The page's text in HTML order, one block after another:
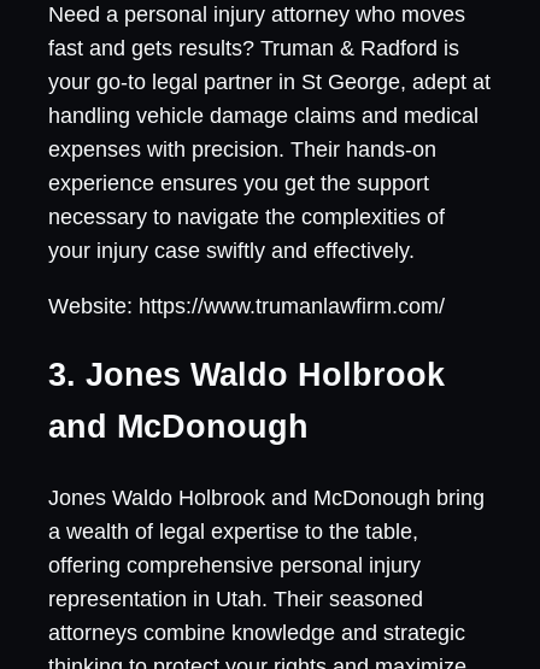
Need a personal injury attorney who moves
fast and gets results? Truman & Radford is
your go-to legal partner in St George, adept at
handling vehicle damage claims and medical
expenses with precision. Their hands-on
experience ensures you get the support
necessary to navigate the complexities of
your injury case swiftly and effectively.
Website: https://www.trumanlawfirm.com/
3. Jones Waldo Holbrook
and McDonough
Jones Waldo Holbrook and McDonough bring
a wealth of legal expertise to the table,
offering comprehensive personal injury
representation in Utah. Their seasoned
attorneys combine knowledge and strategic